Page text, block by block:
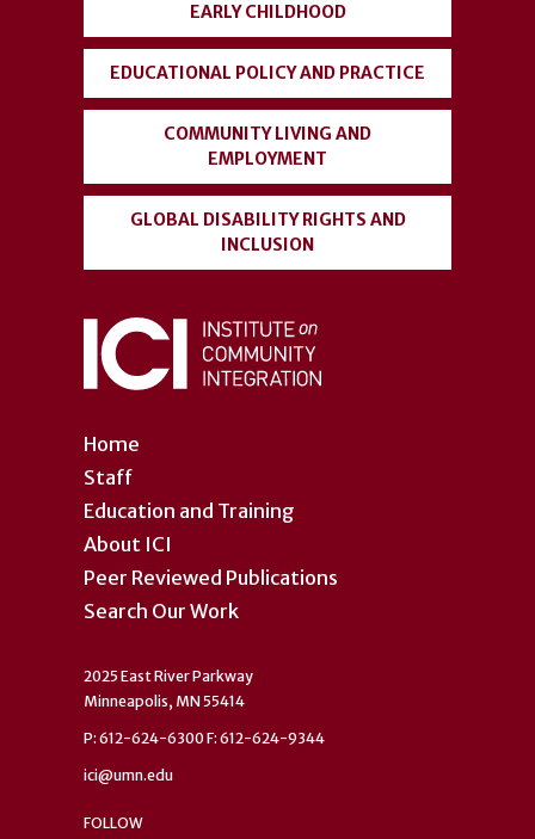
Home
Staff
Education and Training
About ICI
Peer Reviewed Publications
Search Our Work
EARLY CHILDHOOD
EDUCATIONAL POLICY AND PRACTICE
COMMUNITY LIVING AND
EMPLOYMENT
GLOBAL DISABILITY RIGHTS AND
INCLUSION
2025 East River Parkway
Minneapolis, MN 55414
P: 612-624-6300 F: 612-624-9344
ici@umn.edu
FOLLOW